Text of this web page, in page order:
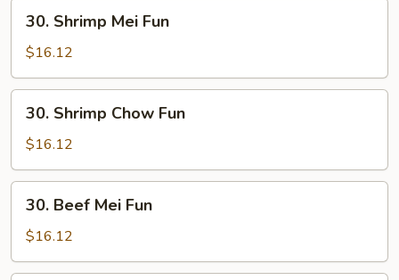
Shrimp
Mei
Fun
30. Shrimp Mei Fun
$16.12
Shrimp
Chow
Fun
30. Shrimp Chow Fun
$16.12
Beef
Mei
Fun
30. Beef Mei Fun
$16.12